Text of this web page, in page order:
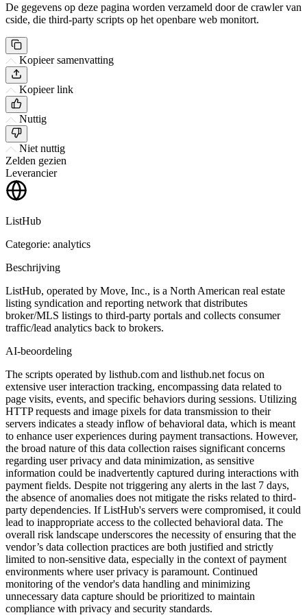
De gegevens op deze pagina worden verzameld door de crawler van
cside, die third-party scripts op het openbare web monitort.
Kopieer samenvatting
Kopieer link
Nuttig
Niet nuttig
Zelden gezien
Leverancier
ListHub
Categorie: analytics
Beschrijving
ListHub, operated by Move, Inc., is a North American real estate
listing syndication and reporting network that distributes
broker/MLS listings to third-party portals and collects consumer
traffic/lead analytics back to brokers.
AI-beoordeling
The scripts operated by listhub.com and listhub.net focus on
extensive user interaction tracking, encompassing data related to
page visits, events, and specific behaviors during sessions. Utilizing
HTTP requests and image pixels for data transmission to their
servers indicates a steady inflow of behavioral data, which is meant
to enhance user experiences during payment transactions. However,
the broad nature of this data collection raises significant concerns
regarding user privacy and data minimization, as sensitive
information could be inadvertently captured during interactions with
payment fields. Despite not triggering any alerts in the last 7 days,
the absence of anomalies does not mitigate the risks related to third-
party dependencies. If ListHub's servers were compromised, it could
lead to inappropriate access to the collected behavioral data. The
overall risk landscape underscores the necessity of ensuring that the
vendor’s data collection practices are both justified and strictly
limited to non-sensitive data, especially in the context of payment
environments where user privacy is paramount. Continued
monitoring of the vendor's data handling and minimizing
unnecessary data capture should be prioritized to maintain
compliance with privacy and security standards.